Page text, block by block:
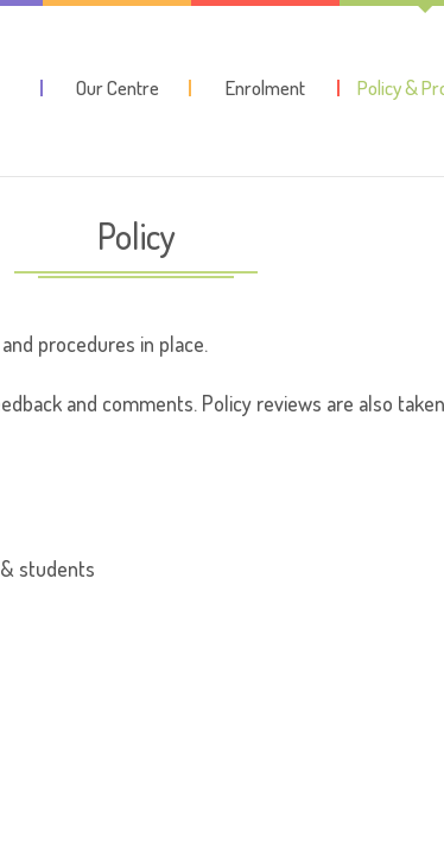
Our Centre Enrolment Policy &
Policy
procedures in place.
and comments. Policy reviews are also
students